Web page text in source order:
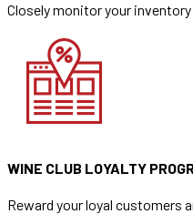
Closely monitor your
WINE CLUB LOYALTY
Reward your loyal customers